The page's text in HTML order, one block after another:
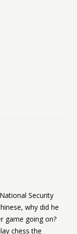
content
Security
why did he
game going on?
chess the